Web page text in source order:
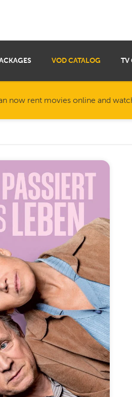
VOD CATALOG TV
now rent movies online and